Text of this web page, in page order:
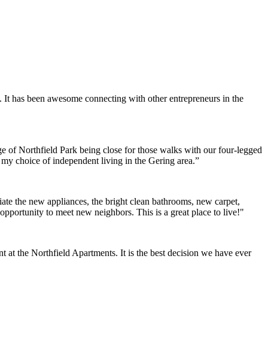
has been awesome connecting with other entrepreneurs in the
of Northfield Park being close for those walks with our four-legged
choice of independent living in the Gering area.”
the new appliances, the bright clean bathrooms, new carpet,
to meet new neighbors. This is a great place to live!"
at the Northfield Apartments. It is the best decision we have ever